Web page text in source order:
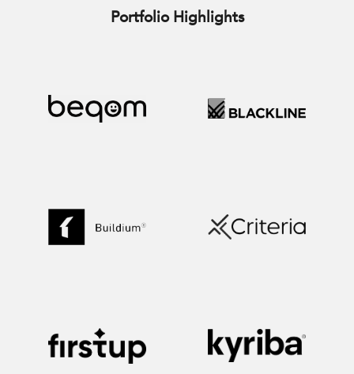
Portfolio Highlights